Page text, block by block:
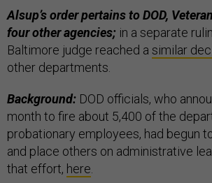
Alsup’s order pertains to DOD,
four other agencies; in a separate
Baltimore judge reached a similar
other departments.
Background: DOD officials, who
month to fire about 5,400 of the
probationary employees, had begun
and place others on administrative
that effort, here.